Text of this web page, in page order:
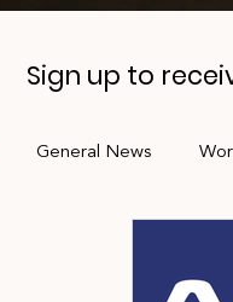
Sign up to
General News